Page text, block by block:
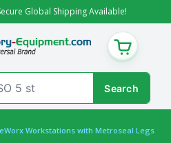
Global Shipping Available!
CART
Workstations with Metroseal Legs